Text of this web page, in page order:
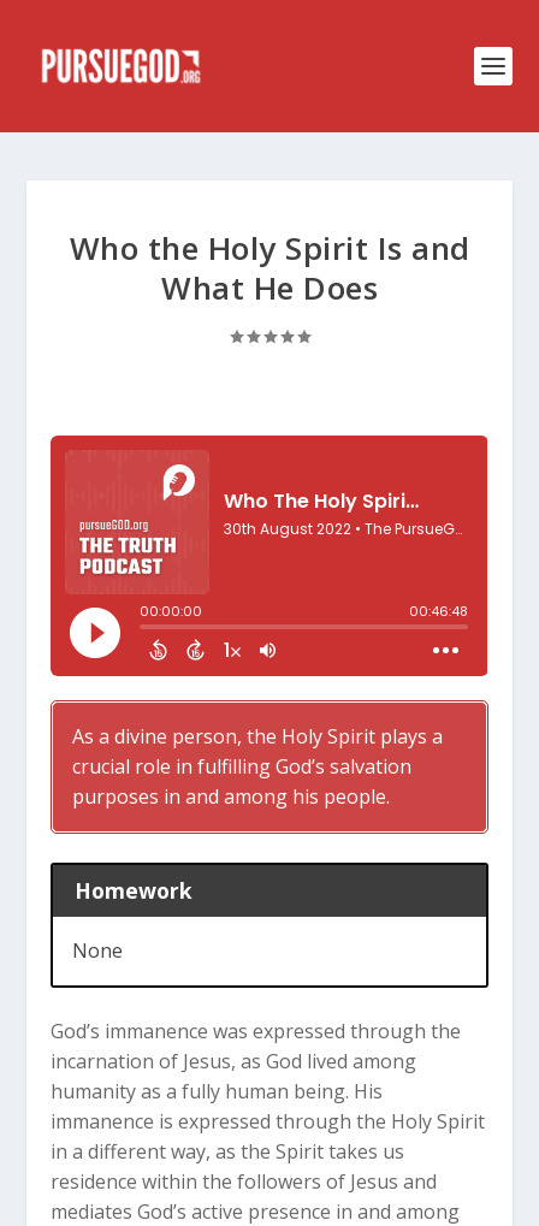
Who the Holy Spirit Is and
What He Does
As a divine person, the Holy Spirit plays a
crucial role in fulfilling God’s salvation
purposes in and among his people.
Homework
None
God’s immanence was expressed through the
incarnation of Jesus, as God lived among
humanity as a fully human being. His
immanence is expressed through the Holy Spirit
in a different way, as the Spirit takes us
residence within the followers of Jesus and
mediates God’s active presence in and among